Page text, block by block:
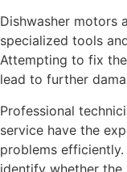
Dishwasher motors
specialized tools
Attempting to fix
lead to further
Professional
service have the
problems
identify whether the